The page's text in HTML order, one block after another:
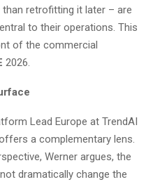
retrofitting it later – are
to their operations. This
of the commercial
2026.
Lead Europe at TrendAI
a complementary lens.
Werner argues, the
dramatically change the